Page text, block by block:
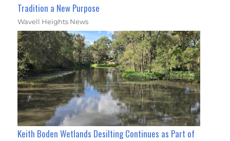
Tradition a New Purpose
Wavell Heights News
Keith Boden Wetlands Desilting Continues as Part of